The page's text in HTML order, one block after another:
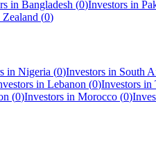
in Bangladesh (0)Investors in
(0)
in Nigeria (0)Investors in South
in Lebanon (0)Investors in
(0)Investors in Morocco (0)